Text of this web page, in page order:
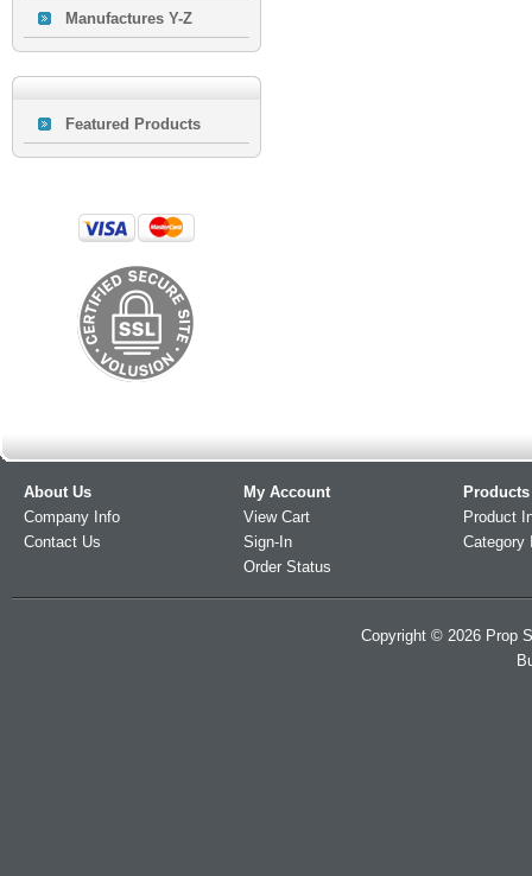
Manufactures Y-Z
Featured Products
About Us
Company Info
Contact Us
My Account
View Cart
Sign-In
Order Status
Products
Product
Category
Copyright © 2026 Prop